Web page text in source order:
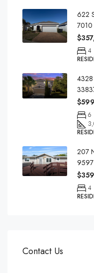
622
7010
4
4328
6
207
9597
4
Contact Us